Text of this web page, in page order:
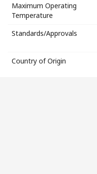
Maximum Operating
Temperature
Standards/Approvals
Country of Origin